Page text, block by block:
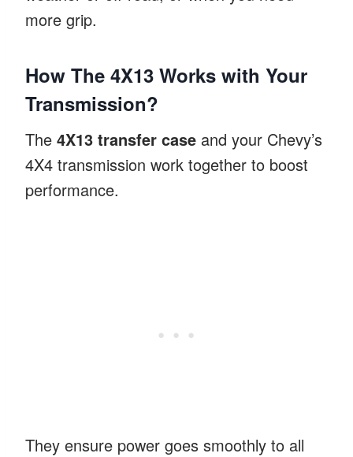
more grip.
How The 4X13 Works with Your
Transmission?
The 4X13 transfer case and your Chevy’s
4X4 transmission work together to boost
performance.
They ensure power goes smoothly to all